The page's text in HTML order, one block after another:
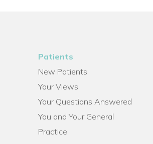
Patients
New Patients
Your Views
Your Questions Answered
You and Your General
Practice